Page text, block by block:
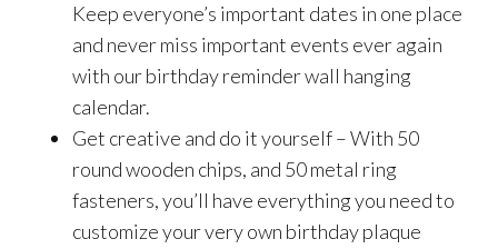
Keep everyone’s important dates in one place
and never miss important events ever again
with our birthday reminder wall hanging
calendar.
Get creative and do it yourself – With 50
round wooden chips, and 50 metal ring
fasteners, you’ll have everything you need to
customize your very own birthday plaque